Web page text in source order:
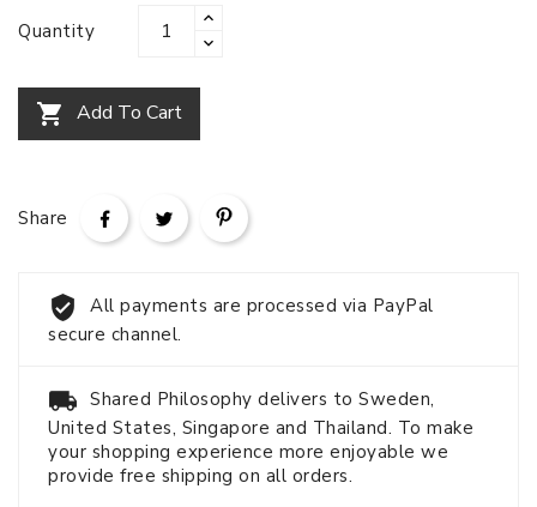
Quantity
 Add To Cart
Share
All payments are processed via PayPal
secure channel.
Shared Philosophy delivers to Sweden,
United States, Singapore and Thailand. To make
your shopping experience more enjoyable we
provide free shipping on all orders.